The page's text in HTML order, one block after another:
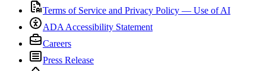
Terms of Service and Privacy Policy — Use of AI
ADA Accessibility Statement
Careers
Press Release